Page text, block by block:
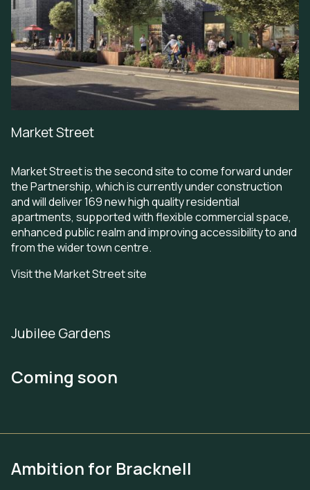
Market Street
Market Street is the second site to come forward under
the Partnership, which is currently under construction
and will deliver 169 new high quality residential
apartments, supported with flexible commercial space,
enhanced public realm and improving accessibility to and
from the wider town centre.
Visit the Market Street site
Jubilee Gardens
Coming soon
Ambition for Bracknell